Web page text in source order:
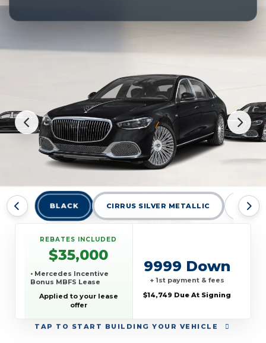
BLACK CIRRUS SILVER METALLIC
TAP TO START BUILDING YOUR VEHICLE
REBATES INCLUDED
$35,000
• Mercedes Incentive
Bonus MBFS Lease
Applied to your lease
offer
9999 Down
+ 1st payment & fees
$14,749 Due At Signing